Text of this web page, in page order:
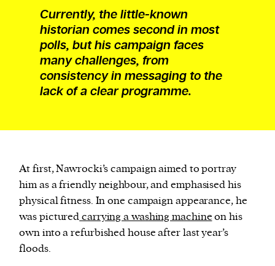
Currently, the little-known
historian comes second in most
polls, but his campaign faces
many challenges, from
consistency in messaging to the
lack of a clear programme.
At first, Nawrocki’s campaign aimed to portray
him as a friendly neighbour, and emphasised his
physical fitness. In one campaign appearance, he
was picturedcarrying a washing machineon his
own into a refurbished house after last year’s
floods.